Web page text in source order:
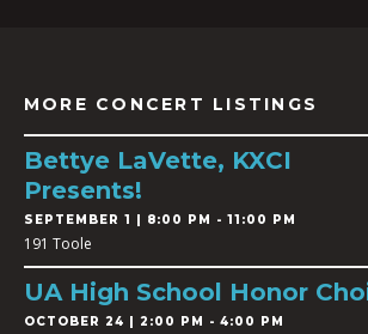
MORE CONCERT LISTINGS
Bettye LaVette, KXCI
Presents!
SEPTEMBER 1 | 8:00 PM - 11:00 PM
191 Toole
UA High School Honor
OCTOBER 24 | 2:00 PM - 4:00 PM